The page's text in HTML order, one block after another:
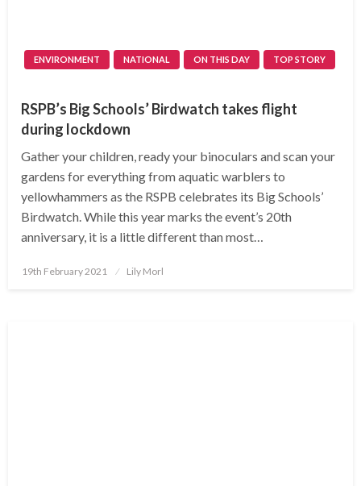
ENVIRONMENT NATIONAL ON THIS DAY TOP STORY
RSPB’s Big Schools’ Birdwatch takes flight
during lockdown
Gather your children, ready your binoculars and scan your
gardens for everything from aquatic warblers to
yellowhammers as the RSPB celebrates its Big Schools’
Birdwatch. While this year marks the event’s 20th
anniversary, it is a little different than most…
Posted
19th February 2021 Lily Morl